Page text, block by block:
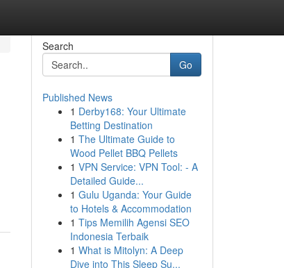
Search
Go
Published News
1 Derby168: Your Ultimate
Betting Destination
1 The Ultimate Guide to
Wood Pellet BBQ Pellets
1 VPN Service: VPN Tool: - A
Detailed Guide...
1 Gulu Uganda: Your Guide
to Hotels & Accommodation
1 Tips Memilih Agensi SEO
Indonesia Terbaik
1 What is Mitolyn: A Deep
Dive into This Sleep Su...